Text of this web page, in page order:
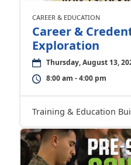
CAREER & EDUCATION
Career &
Exploration
Thursday, August 13,
8:00 am - 4:00 pm
Training & Education